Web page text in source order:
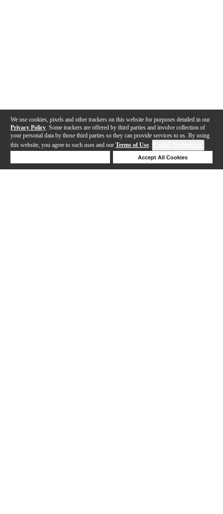
We use cookies, pixels and other trackers on this website for purposes detailed in our
Privacy Policy . Some trackers are offered by third parties and involve collection of
your personal data by those third parties so they can provide services to us. By using
this website, you agree to such uses and our Terms of Use.
Accept All Cookies